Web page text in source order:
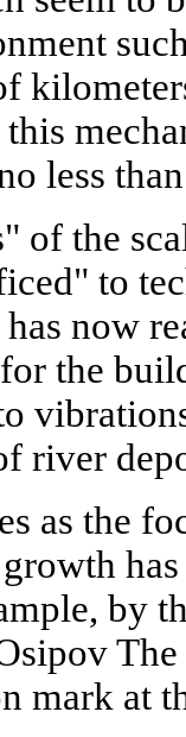
less
of the
to
now
the
river
as the
by
mark at